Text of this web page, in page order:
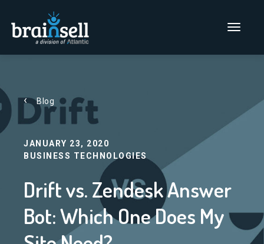
Go to home page
Main Menu
Blog
JANUARY 23, 2020
BUSINESS TECHNOLOGIES
Drift vs. Zendesk Answer
Bot: Which One Does My